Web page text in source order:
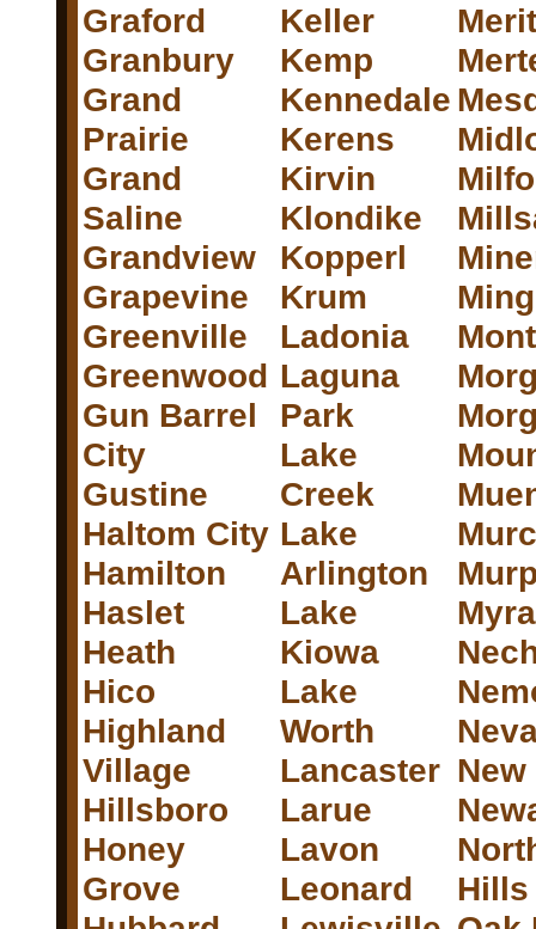
Graford
Granbury
Grand
Prairie
Grand
Saline
Grandview
Grapevine
Greenville
Greenwood
Gun Barrel
City
Gustine
Haltom City
Hamilton
Haslet
Heath
Hico
Highland
Village
Hillsboro
Honey
Grove
Keller
Kemp
Kennedale
Kerens
Kirvin
Klondike
Kopperl
Krum
Ladonia
Laguna
Park
Lake
Creek
Lake
Arlington
Lake
Kiowa
Lake
Worth
Lancaster
Larue
Lavon
Leonard
Merit
Myra
New
Hills